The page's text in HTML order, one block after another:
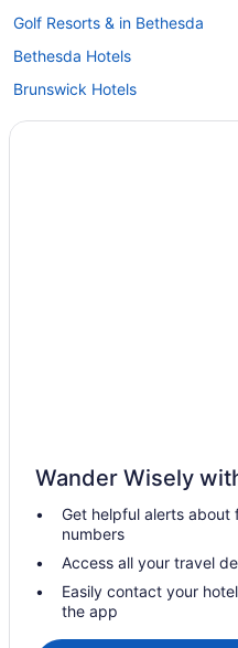
Golf Resorts & in Bethesda
Bethesda Hotels
Brunswick Hotels
Cascade Hotels
Gaithersburg Hotels
Gwynn Oak Hotels
Hotels with smoking rooms in
Pet Friendly Hotels in
Hagerstown Hotels
Wander Wisely
Get helpful alerts
numbers
Access all your travel
Easily contact your
the app